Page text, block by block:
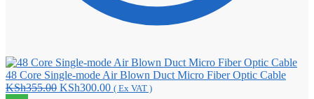
48 Core Single-mode Air Blown Duct Micro Fiber Optic Cable
KSh355.00 Original
KSh300.00Current
( Ex VAT )